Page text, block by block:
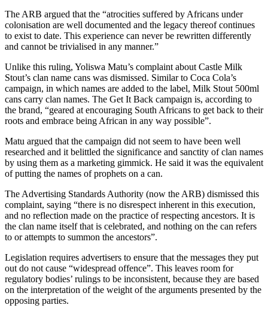
The ARB argued that the “atrocities suffered by Africans under
colonisation are well documented and the legacy thereof continues
to exist to date. This experience can never be rewritten differently
and cannot be trivialised in any manner.”
Unlike this ruling, Yoliswa Matu’s complaint about Castle Milk
Stout’s clan name cans was dismissed. Similar to Coca Cola’s
campaign, in which names are added to the label, Milk Stout 500ml
cans carry clan names. The Get It Back campaign is, according to
the brand, “geared at encouraging South Africans to get back to their
roots and embrace being African in any way possible”.
Matu argued that the campaign did not seem to have been well
researched and it belittled the significance and sanctity of clan names
by using them as a marketing gimmick. He said it was the equivalent
of putting the names of prophets on a can.
The Advertising Standards Authority (now the ARB) dismissed this
complaint, saying “there is no disrespect inherent in this execution,
and no reflection made on the practice of respecting ancestors. It is
the clan name itself that is celebrated, and nothing on the can refers
to or attempts to summon the ancestors”.
Legislation requires advertisers to ensure that the messages they put
out do not cause “widespread offence”. This leaves room for
regulatory bodies’ rulings to be inconsistent, because they are based
on the interpretation of the weight of the arguments presented by the
opposing parties.